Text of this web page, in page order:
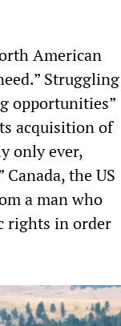
American
Struggling
opportunities”
acquisition of
only ever,
the US
a man who
rights in order